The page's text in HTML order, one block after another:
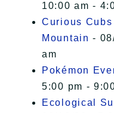
10:00 am -
Curious
Mountain -
am
Pokémon
5:00 pm -
Ecological